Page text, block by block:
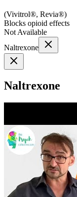
(Vivitrol®, Revia®)
Blocks opioid effects
Not Available
Naltrexone
Naltrexone